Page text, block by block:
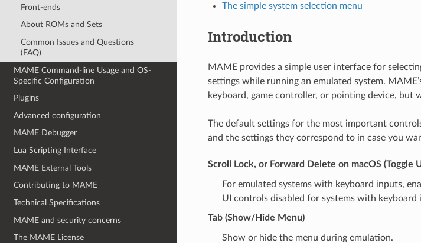
Front-ends
About ROMs and Sets
Common Issues and Questions
(FAQ)
MAME Command-line Usage and OS-
Specific Configuration
Plugins
Advanced configuration
MAME Debugger
Lua Scripting Interface
MAME External Tools
Contributing to MAME
Technical Specifications
MAME and security concerns
The MAME License
The simple system selection menu
Introduction
MAME provides a simple user interface for
settings while running an emulated system.
keyboard, game controller, or pointing device,
The default settings for the most important
and the settings they correspond to in case you
Scroll Lock, or Forward Delete on macOS (Toggle
For emulated systems with keyboard inputs,
UI controls disabled for systems with keyboard
Tab (Show/Hide Menu)
Show or hide the menu during emulation.